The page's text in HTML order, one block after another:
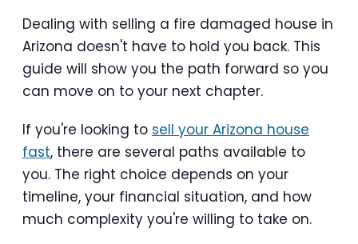
Dealing with selling a fire damaged house in
Arizona doesn't have to hold you back. This
guide will show you the path forward so you
can move on to your next chapter.
If you're looking to sell your Arizona house
fast, there are several paths available to
you. The right choice depends on your
timeline, your financial situation, and how
much complexity you're willing to take on.